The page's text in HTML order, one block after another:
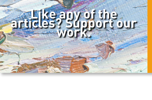
Like any of the
articles? Support our
work.